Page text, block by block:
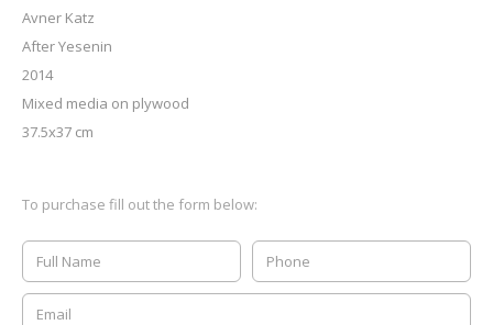
Avner Katz
After Yesenin
2014
Mixed media on plywood
37.5x37 cm
To purchase fill out the form below: